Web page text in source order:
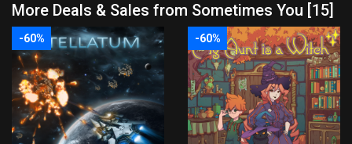
More Deals & Sales from Sometimes You [15]
-60% -60%